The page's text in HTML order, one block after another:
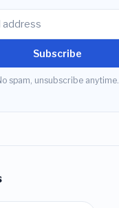
Subscribe
spam, unsubscribe anytime.